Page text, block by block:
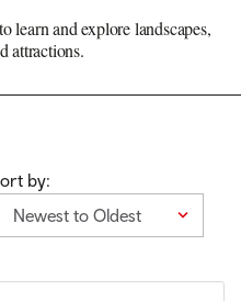
learn and explore landscapes,
attractions.
by:
Newest to Oldest